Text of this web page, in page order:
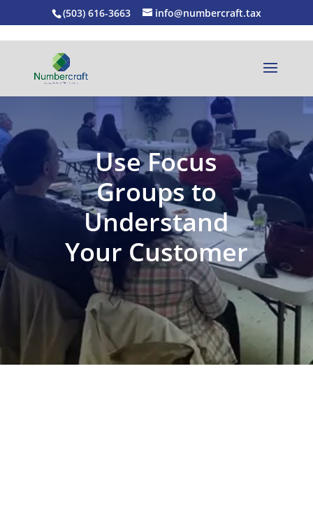
(503) 616-3663 info@numbercraft.tax
Use Focus
Groups to
Understand
Your Customer
EXPLORE OUR BUSINESS PLAN